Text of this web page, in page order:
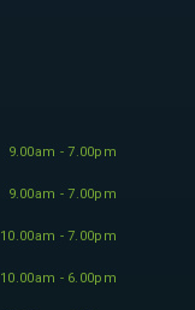
9.00am - 7.00pm
9.00am - 7.00pm
10.00am - 7.00pm
10.00am - 6.00pm